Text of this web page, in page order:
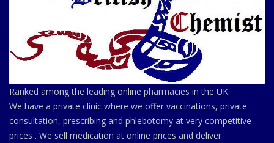
Ranked among the leading online pharmacies in the UK.
We have a private clinic where we offer vaccinations, private
consultation, prescribing and phlebotomy at very competitive
prices . We sell medication at online prices and deliver